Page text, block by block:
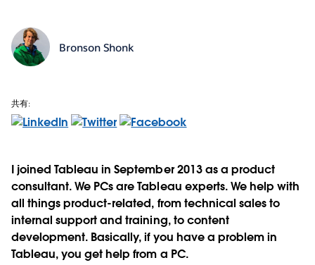
Bronson Shonk
共有:
I joined Tableau in September 2013 as a product
consultant. We PCs are Tableau experts. We help with
all things product-related, from technical sales to
internal support and training, to content
development. Basically, if you have a problem in
Tableau, you get help from a PC.